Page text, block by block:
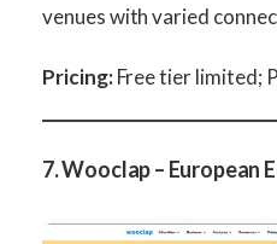
venues with varied
Pricing:Free tier limited;
7. Wooclap – European